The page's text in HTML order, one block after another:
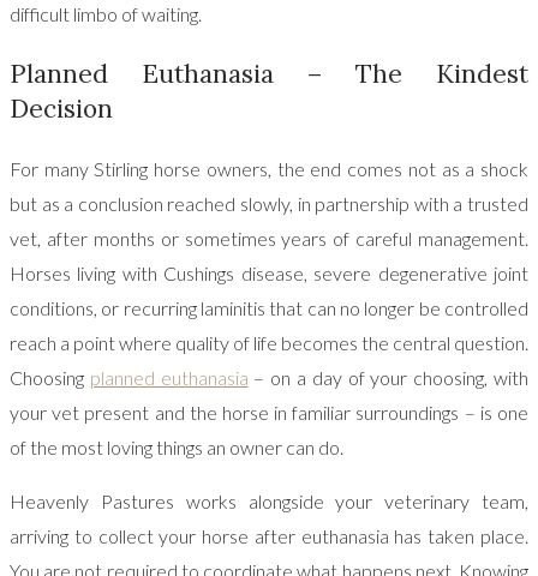
difficult limbo of waiting.
Planned Euthanasia – The Kindest
Decision
For many Stirling horse owners, the end comes not as a shock
but as a conclusion reached slowly, in partnership with a trusted
vet, after months or sometimes years of careful management.
Horses living with Cushings disease, severe degenerative joint
conditions, or recurring laminitis that can no longer be controlled
reach a point where quality of life becomes the central question.
Choosing planned euthanasia – on a day of your choosing, with
your vet present and the horse in familiar surroundings – is one
of the most loving things an owner can do.
Heavenly Pastures works alongside your veterinary team,
arriving to collect your horse after euthanasia has taken place.
You are not required to coordinate what happens next. Knowing